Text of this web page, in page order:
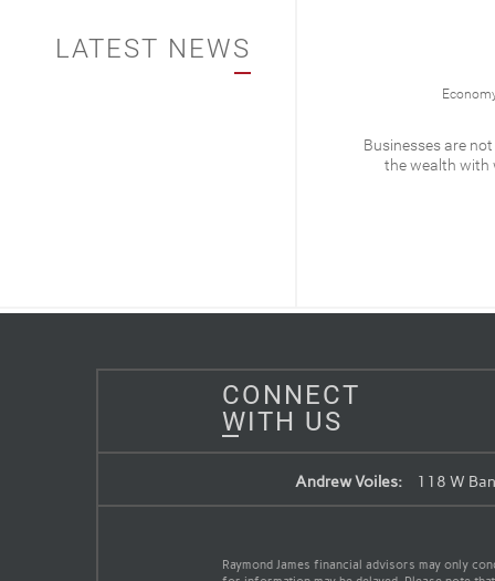
LATEST NEWS
012/
Businesses are
the wealth with
CONNECT
WITH US
Andrew Voiles: 118 W
Raymond James financial advisors may only